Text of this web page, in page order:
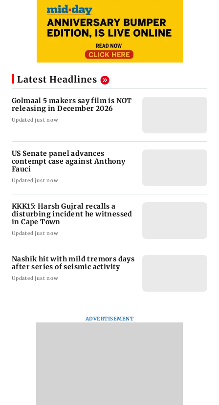
Latest Headlines
Golmaal 5 makers say film is NOT
releasing in December 2026
Updated just now
US Senate panel advances
contempt case against Anthony
Fauci
Updated just now
KKK15: Harsh Gujral recalls a
disturbing incident he witnessed
in Cape Town
Updated just now
Nashik hit with mild tremors days
after series of seismic activity
Updated just now
ADVERTISEMENT